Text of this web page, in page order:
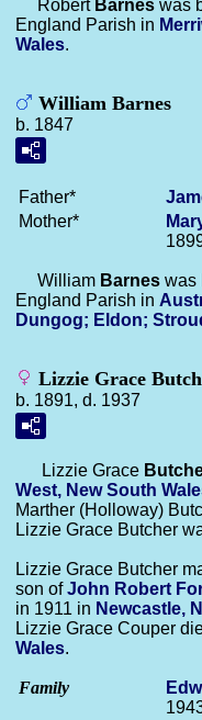
Robert Barnes was
England Parish in
Wales.
William Barnes
b. 1847
Father*
Mother*
William Barnes was
England Parish in
Dungog; Eldon;
Lizzie Grace
b. 1891, d. 1937
Lizzie Grace
West, New South
Marther (Holloway)
Lizzie Grace Butcher
Lizzie Grace Butcher
son ofJohn Robert
in 1911 in Newcastle,
Lizzie Grace Couper
Wales.
Family